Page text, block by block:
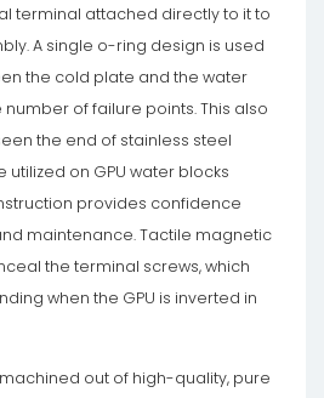
terminal attached directly to it to
A single o-ring design is used
the cold plate and the water
of failure points. This also
the end of stainless steel
on GPU water blocks
provides confidence
maintenance. Tactile magnetic
the terminal screws, which
when the GPU is inverted in
out of high-quality, pure